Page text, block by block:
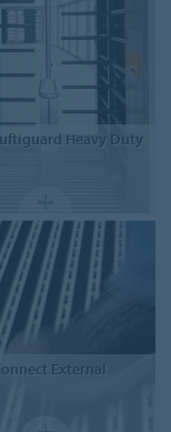
Heavy Duty
External